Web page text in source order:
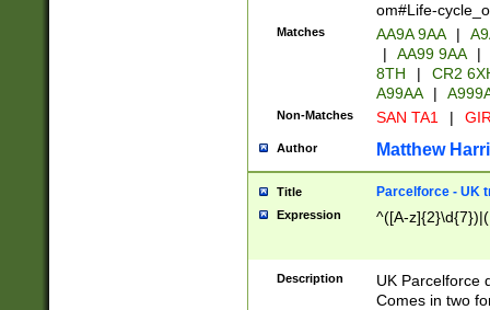
om#Life-
Matches AA9A 9AA |
|
AA99 9AA |
8TH
|
CR2
A99AA
|
Non-Matches SAN TA1 |
Author Matthew
Title Parcelforce - UK
Expression ^([A-
Description
UK Parcelforce
Comes in two